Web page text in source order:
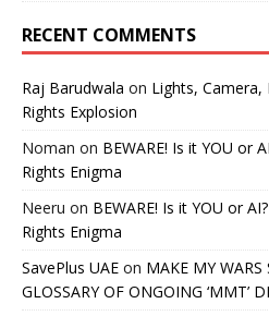
RECENT COMMENTS
Raj Barudwala on Lights, Camera,
Rights Explosion
Noman on BEWARE! Is it YOU or
Rights Enigma
Neeru on BEWARE! Is it YOU or
Rights Enigma
SavePlus UAE on MAKE MY WARS
GLOSSARY OF ONGOING ‘MMT’